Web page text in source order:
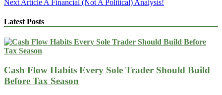
navigation
Next Article A Financial (Not A Political) Analysis!
Latest Posts
Cash Flow Habits Every Sole Trader Should Build
Before Tax Season